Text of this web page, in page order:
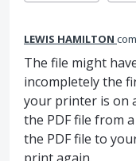
LEWIS HAMILTON
The file might
incompletely the
your printer is on
the PDF file from
the PDF file to